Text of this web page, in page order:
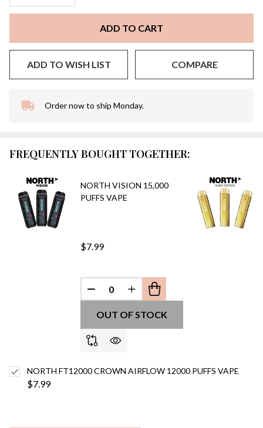
ADD TO CART
ADD TO WISH LIST COMPARE
In
To
Order now to ship Monday.
FREQUENTLY BOUGHT TOGETHER:
NORTH VISION 15,000
PUFFS VAPE
$7.99
DECREASE QUANTITY OF UNDEFINED
INCREASE QUANTITY OF
OUT OF STOCK
$7.99
NORTH FT12000 CROWN AIRFLOW 12000 PUFFS VAPE